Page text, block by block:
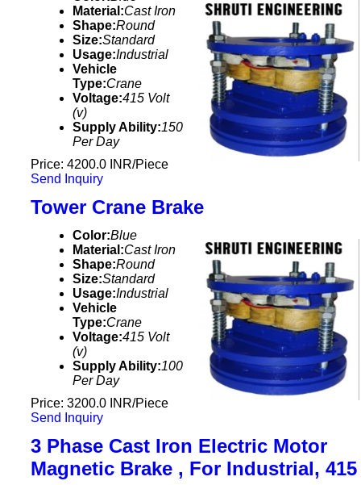
Material:Cast Iron
Shape:Round
Size:Standard
Usage:Industrial
Vehicle
Type:Crane
Voltage:415 Volt
(v)
Supply Ability:150
Per Day
Price: 4200.0 INR/Piece
Send Inquiry
Tower Crane Brake
Color:Blue
Material:Cast Iron
Shape:Round
Size:Standard
Usage:Industrial
Vehicle
Type:Crane
Voltage:415 Volt
(v)
Supply Ability:100
Per Day
Price: 3200.0 INR/Piece
Send Inquiry
3 Phase Cast Iron Electric Motor
Magnetic Brake , For Industrial, 415